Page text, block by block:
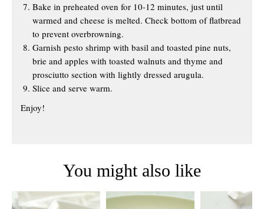
Bake in preheated oven for 10-12 minutes, just until
warmed and cheese is melted. Check bottom of flatbread
to prevent overbrowning.
Garnish pesto shrimp with basil and toasted pine nuts,
brie and apples with toasted walnuts and thyme and
prosciutto section with lightly dressed arugula.
Slice and serve warm.
Enjoy!
You might also like